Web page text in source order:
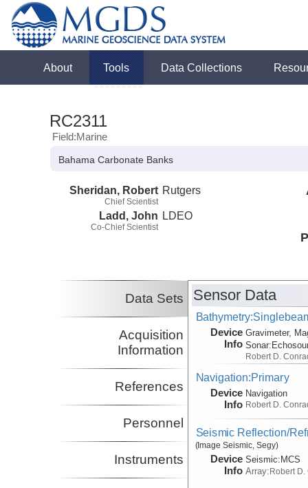
About Tools Data Collections
RC2311
Field:Marine
Bahama Carbonate Banks
Sheridan, Robert
Chief Scientist
Rutgers
Ladd, John
Co-Chief Scientist
LDEO
Data Sets
Acquisition
Information
References
Personnel
Instruments
Sensor Data
Device
Info
Gravimeter,
Sonar:
Robert D.
Navigation:Primary
Device
Info
Navigation
Robert D.
Seismic Reflection/
(Image Seismic, Segy)
Device
Info
Seismic:MCS
Array:Robert D.